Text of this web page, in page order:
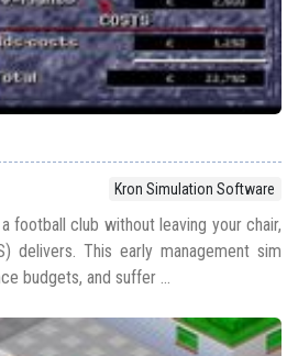
Kron Simulation Software
football club without leaving your chair,
delivers. This early management sim
budgets, and suffer ...